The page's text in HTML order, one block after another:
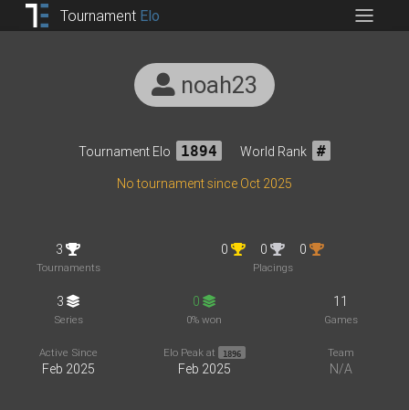
Tournament Elo
noah23
Tournament Elo 1894 World Rank
#
No tournament since Oct 2025
3
Tournaments
0 0 0
Placings
3
Series
0
0% won
11
Games
Active Since
Feb 2025
Elo Peak at 1896
Feb 2025
Team
N/A